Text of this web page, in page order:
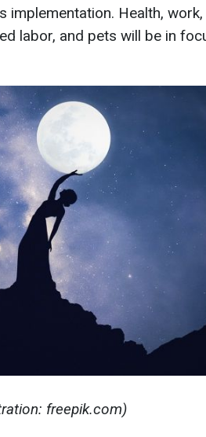
Health, work,
labor, and pets will be in
freepik.com)